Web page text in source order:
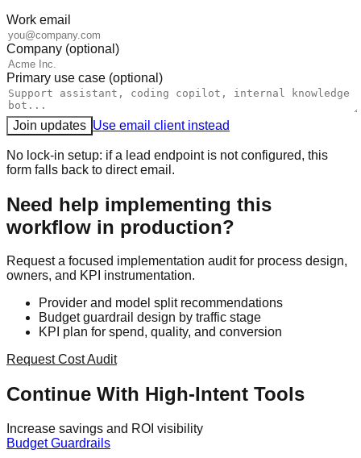
Work email
Company (optional)
Primary use case (optional)
Join updates Use email client instead
No lock-in setup: if a lead endpoint is not configured, this
form falls back to direct email.
Need help implementing this
workflow in production?
Request a focused implementation audit for process design,
owners, and KPI instrumentation.
Provider and model split recommendations
Budget guardrail design by traffic stage
KPI plan for spend, quality, and conversion
Request Cost Audit
Continue With High-Intent Tools
Increase savings and ROI visibility
Budget Guardrails